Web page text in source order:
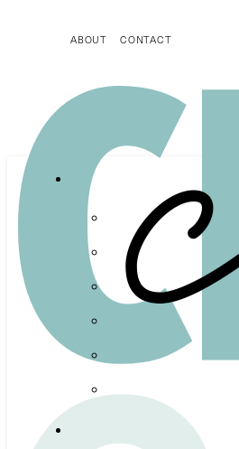
ABOUT CONTACT